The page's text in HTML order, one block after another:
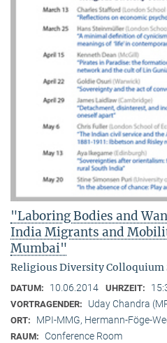
"Laboring Bodies and
India Migrants and
Mumbai"
Religious Diversity Colloquium
DATUM: 10.06.2014 UHRZEIT:
VORTRAGENDER: Uday Chandra
ORT: MPI-MMG, Hermann-Föge-
RAUM: Conference Room